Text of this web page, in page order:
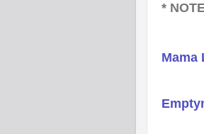
*
Mama